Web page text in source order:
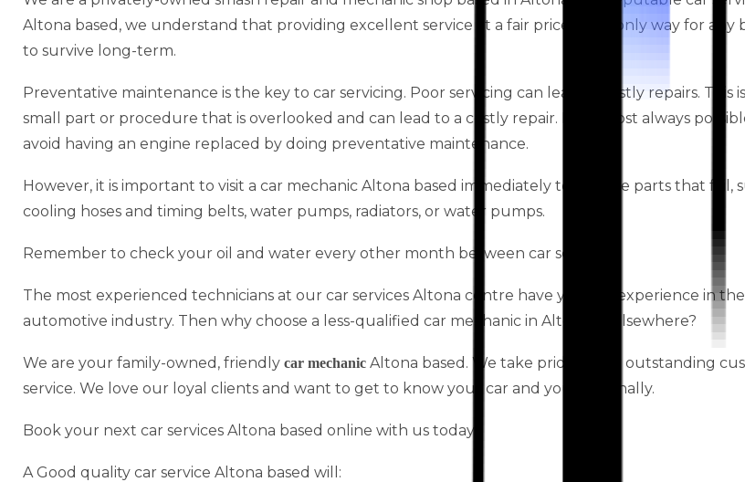
Altona based, we understand that providing excellent service at a fair price is the only way for any
to survive long-term.
Preventative maintenance is the key to car servicing. Poor servicing can lead to costly repairs. This
small part or procedure that is overlooked and can lead to a costly repair. It is almost always
avoid having an engine replaced by doing preventative maintenance.
However, it is important to visit a car mechanic Altona based immediately to replace parts that fail,
cooling hoses and timing belts, water pumps, radiators, or water pumps.
Remember to check your oil and water every other month between car services.
The most experienced technicians at our car services Altona centre have years of experience in the
automotive industry. Then why choose a less-qualified car mechanic in Altona or elsewhere?
We are your family-owned, friendly car mechanic Altona based. We take pride in our outstanding
service. We love our loyal clients and want to get to know your car and you personally.
Book your next car services Altona based online with us today!
A Good quality car service Altona based will: